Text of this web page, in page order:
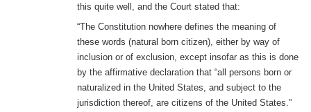
this quite well, and the Court stated that:
“The Constitution nowhere defines the meaning of
these words (natural born citizen), either by way of
inclusion or of exclusion, except insofar as this is done
by the affirmative declaration that “all persons born or
naturalized in the United States, and subject to the
jurisdiction thereof, are citizens of the United States.”